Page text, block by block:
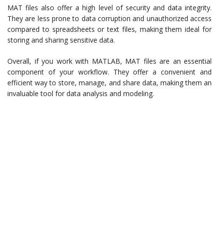
MAT files also offer a high level of security and data integrity.
They are less prone to data corruption and unauthorized access
compared to spreadsheets or text files, making them ideal for
storing and sharing sensitive data.
Overall, if you work with MATLAB, MAT files are an essential
component of your workflow. They offer a convenient and
efficient way to store, manage, and share data, making them an
invaluable tool for data analysis and modeling.